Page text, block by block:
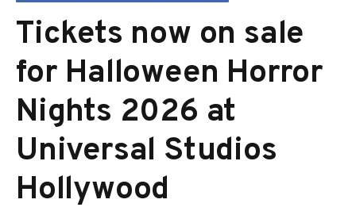
Tickets now on sale
for Halloween Horror
Nights 2026 at
Universal Studios
Hollywood